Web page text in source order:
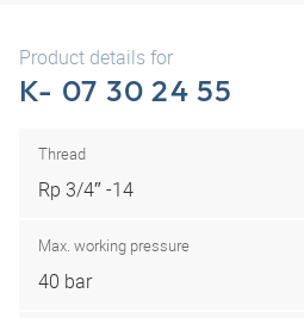
Product details for
K- 07 30 24 55
Thread
Rp 3/4″ -14
Max. working pressure
40 bar